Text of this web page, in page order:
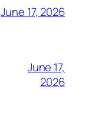
June 17, 2026
June 17,
2026